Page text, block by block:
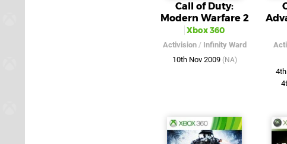
Call of Duty:
Modern Warfare 2
Xbox 360
Activision/ Infinity Ward
10th Nov 2009 (NA)